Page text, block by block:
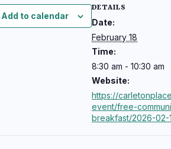
Add to calendar
DETAILS
Date:
February 18
Time:
8:30 am - 10:30 am
Website:
https://
event/free-
breakfast/2026-02-